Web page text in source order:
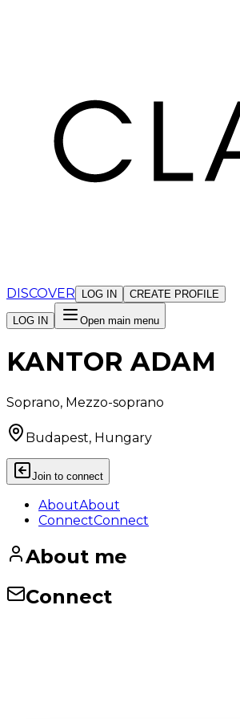
DISCOVER LOG IN CREATE PROFILE
LOG IN Open main menu
KANTOR ADAM
Soprano, Mezzo-soprano
Budapest, Hungary
Join to connect
AboutAbout
ConnectConnect
About me
Connect